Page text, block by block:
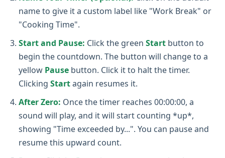
name to give it a custom label like "Work Break" or
"Cooking Time".
Start and Pause: Click the green Start button to
begin the countdown. The button will change to a
yellow Pause button. Click it to halt the timer.
Clicking Startagain resumes it.
After Zero: Once the timer reaches 00:00:00, a
sound will play, and it will start counting *up*,
showing "Time exceeded by...". You can pause and
resume this upward count.